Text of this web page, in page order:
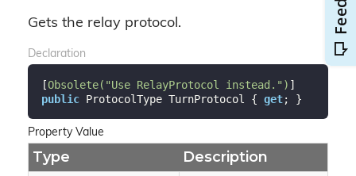
Gets the relay protocol.
Declaration
[Obsolete( "Use RelayProtocol instead." )
public ProtocolType TurnProtocol { get; }
Property Value
Type Description